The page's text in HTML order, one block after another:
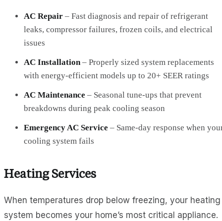
AC Repair – Fast diagnosis and repair of refrigerant
leaks, compressor failures, frozen coils, and electrical
issues
AC Installation– Properly sized system replacements
with energy-efficient models up to 20+ SEER ratings
AC Maintenance – Seasonal tune-ups that prevent
breakdowns during peak cooling season
Emergency AC Service – Same-day response when
cooling system fails
Heating Services
When temperatures drop below freezing, your heating
system becomes your home’s most critical appliance.